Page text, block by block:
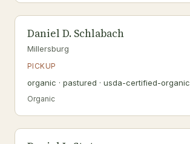
Daniel D. Schlabach
Millersburg
PICKUP
organic · pastured · usda-certified-organic
Organic